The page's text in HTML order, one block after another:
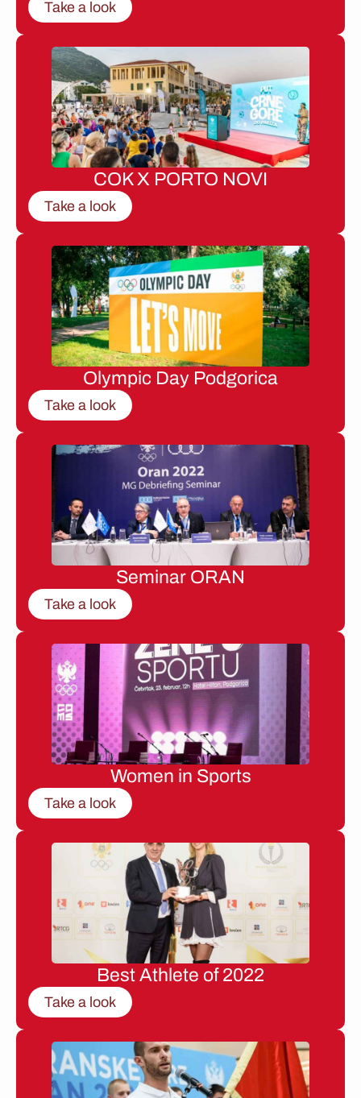
Take a look
COK X PORTO NOVI
Take a look
Olympic Day Podgorica
Take a look
Seminar ORAN
Take a look
Women in Sports
Take a look
Best Athlete of 2022
Take a look